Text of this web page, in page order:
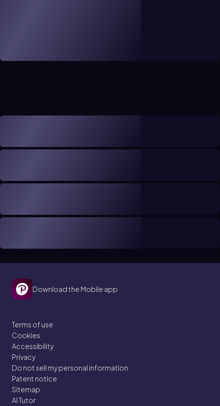
Download the Mobile app
Terms of use
Cookies
Accessibility
Privacy
Do not sell my personal information
Patent notice
Sitemap
AI Tutor